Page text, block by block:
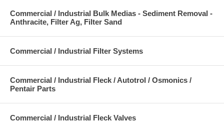
Commercial / Industrial Bulk Medias - Sediment Removal -
Anthracite, Filter Ag, Filter Sand
Commercial / Industrial Filter Systems
Commercial / Industrial Fleck / Autotrol / Osmonics /
Pentair Parts
Commercial / Industrial Fleck Valves